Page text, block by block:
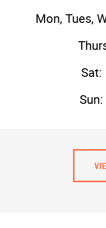
Mon, Tues,
Sat: